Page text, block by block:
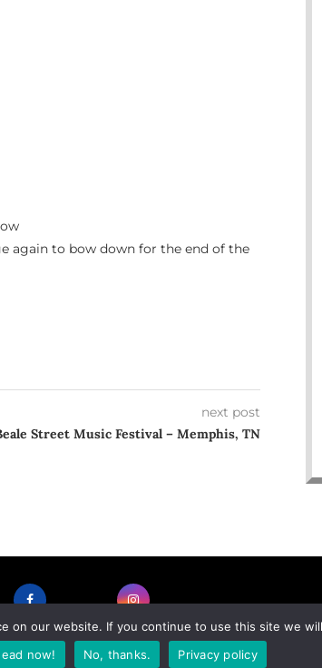
again to bow down for the end of the
next post
Street Music Festival – Memphis, TN
INSTAGRAM
on our website. If you continue to use this site we
now!
No, thanks. Privacy policy